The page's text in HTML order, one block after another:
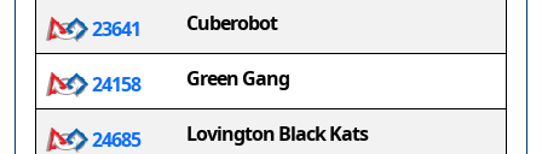
23641 Cuberobot
24158 Green Gang
24685 Lovington Black Kats